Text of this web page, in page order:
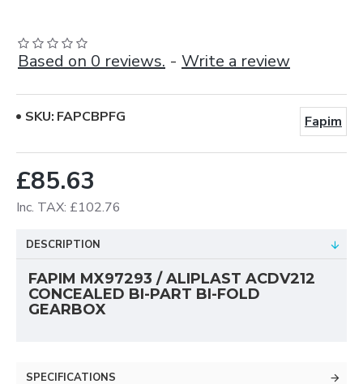
Based on 0 reviews. - Write a review
£85.63
Inc. TAX: £102.76
SKU: FAPCBPFG Fapim
DESCRIPTION
FAPIM MX97293 /ALIPLAST ACDV212
CONCEALED BI-PART BI-FOLD
GEARBOX
SPECIFICATIONS